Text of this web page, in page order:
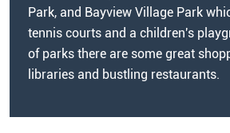
Park, and Bayview Village Park
tennis courts and a children's
of parks there are some great
libraries and bustling restaurants.